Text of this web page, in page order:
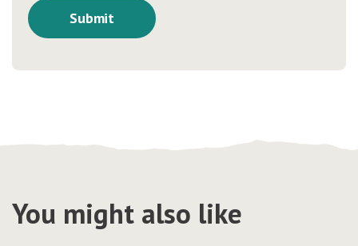
You might also like